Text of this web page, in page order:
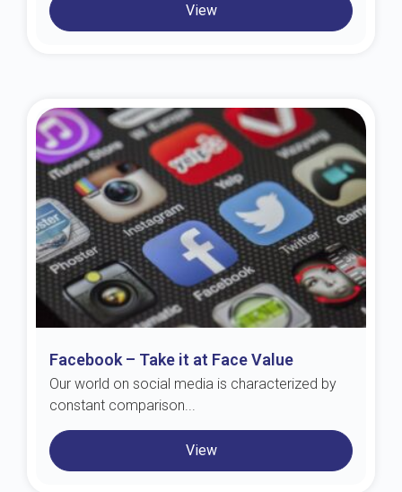
View
Facebook – Take it at Face Value
Our world on social media is characterized by
constant comparison...
View